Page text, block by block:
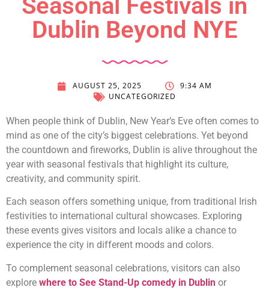
Seasonal Festivals in
Dublin Beyond NYE
AUGUST 25, 2025
9:34 AM
UNCATEGORIZED
When people think of Dublin, New Year’s Eve often comes to
mind as one of the city’s biggest celebrations. Yet beyond
the countdown and fireworks, Dublin is alive throughout the
year with seasonal festivals that highlight its culture,
creativity, and community spirit.
Each season offers something unique, from traditional Irish
festivities to international cultural showcases. Exploring
these events gives visitors and locals alike a chance to
experience the city in different moods and colors.
To complement seasonal celebrations, visitors can also
explore where to See Stand-Up comedy in Dublin or